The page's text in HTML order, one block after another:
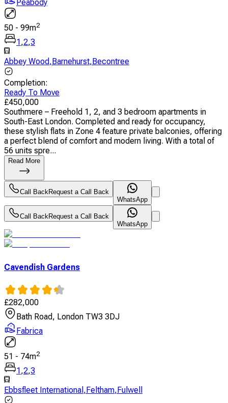
Peabody
50 - 99m2
1,2,3
Abbey Wood,Barnehurst,Becontree
Completion:
Ready To Move
£450,000
Southmere – Freehold 1, 2, and 3 bedroom apartments in
South-East London. Completed and ready for occupancy,
these stylish flats in Zone 4 feature private balconies, offering
a perfect blend of comfort and modern living. With a total of
56 units spre...
Read More
Call Back Request a Call Back
WhatsApp
Call Back Request a Call Back
WhatsApp
Cavendish Gardens
£282,000
Bath Road, London TW3 3DJ
Fabrica
51 - 74m2
1,2,3
Ebbsfleet International ,Feltham,Fulwell